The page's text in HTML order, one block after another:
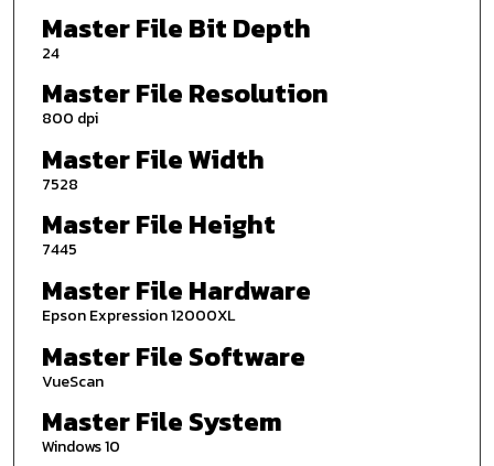
Master File Bit Depth
24
Master File Resolution
800 dpi
Master File Width
7528
Master File Height
7445
Master File Hardware
Epson Expression 12000XL
Master File Software
VueScan
Master File System
Windows 10